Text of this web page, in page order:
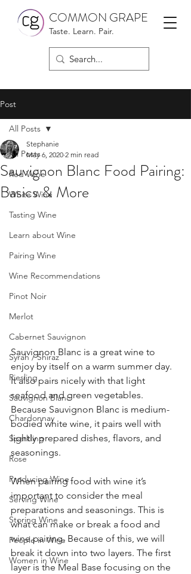
COMMON GRAPE
Taste. Learn. Pair.
Post
All Posts
Red Wine
White Wine
Tasting Wine
Learn about Wine
Pairing Wine
Wine Recommendations
Pinot Noir
Merlot
Cabernet Sauvignon
Syrah / Shiraz
Riesling
Sauvignon Blanc
Chardonnay
Sparkling
Rose
Producing Wine
Serving Wine
Storing Wine
People in Wine
Women in Wine
All Posts
Sauvignon Blanc Food Pairing:
Basics & More
Stephanie
May 6, 2020 2 min read
Sauvignon Blanc is a great wine to
enjoy by itself on a warm summer day.
It also pairs nicely with that light
seafood and green vegetables.
Because Sauvignon Blanc is medium-
bodied white wine, it pairs well with
lightly prepared dishes, flavors, and
seasonings.
When pairing food with wine it’s
important to consider the meal
preparations and seasonings. This is
what can make or break a food and
wine pairing. Because of this, we will
break it down into two layers. The first
layer is the Meal Base focusing on the